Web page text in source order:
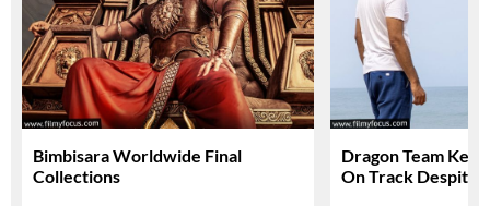
Bimbisara Worldwide Final
Collections
Dragon Team
On Track Despite